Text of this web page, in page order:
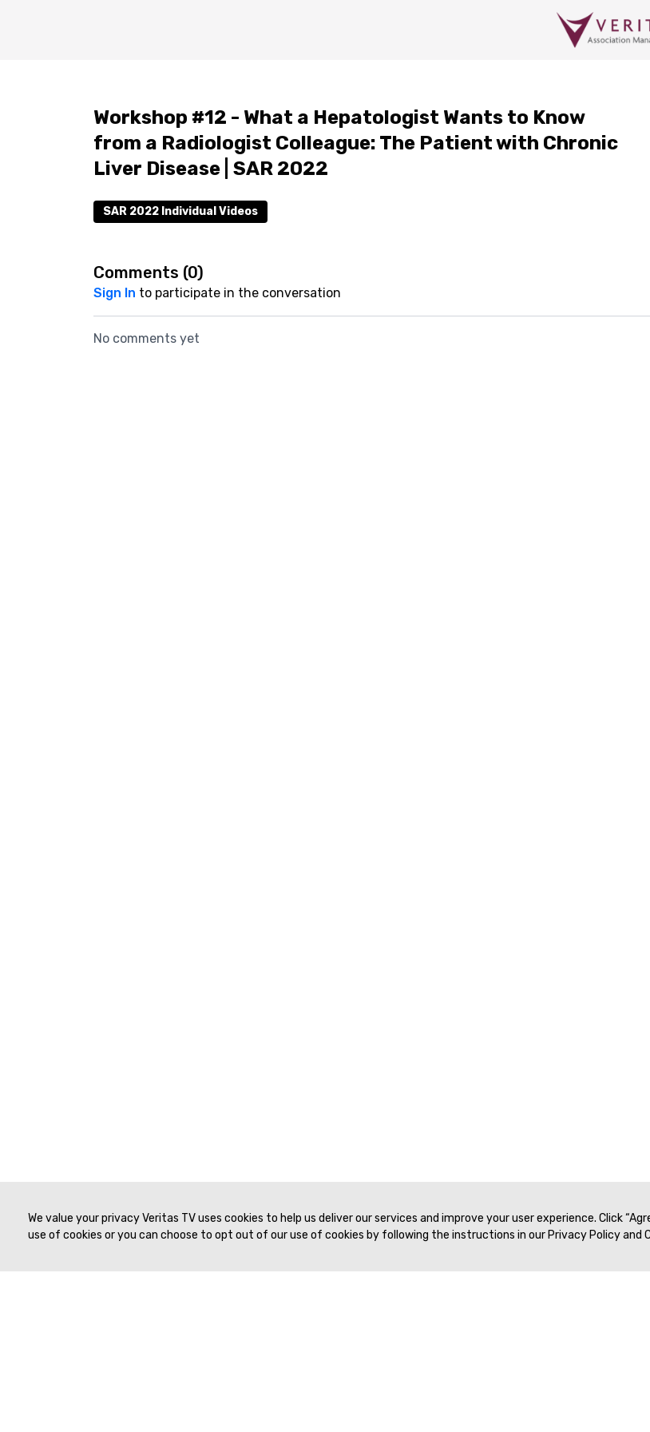
Workshop #12 - What a Hepatologist Wants to Know
from a Radiologist Colleague: The Patient with Chronic
Liver Disease | SAR 2022
SAR 2022 Individual Videos
Comments (0)
Sign In to participate in the conversation
No comments yet
We value your privacy Veritas TV uses cookies to help us deliver our services and improve your user experience. Click
use of cookies or you can choose to opt out of our use of cookies by following the instructions in our Privacy Policy and